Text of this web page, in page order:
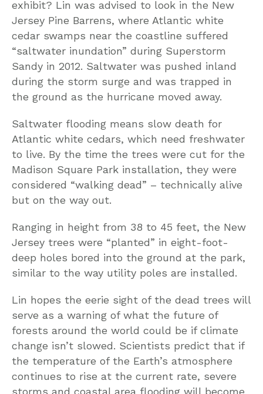
exhibit? Lin was advised to look in the New
Jersey Pine Barrens, where Atlantic white
cedar swamps near the coastline suffered
“saltwater inundation” during Superstorm
Sandy in 2012. Saltwater was pushed inland
during the storm surge and was trapped in
the ground as the hurricane moved away.
Saltwater flooding means slow death for
Atlantic white cedars, which need freshwater
to live. By the time the trees were cut for the
Madison Square Park installation, they were
considered “walking dead” – technically alive
but on the way out.
Ranging in height from 38 to 45 feet, the New
Jersey trees were “planted” in eight-foot-
deep holes bored into the ground at the park,
similar to the way utility poles are installed.
Lin hopes the eerie sight of the dead trees will
serve as a warning of what the future of
forests around the world could be if climate
change isn’t slowed. Scientists predict that if
the temperature of the Earth’s atmosphere
continues to rise at the current rate, severe